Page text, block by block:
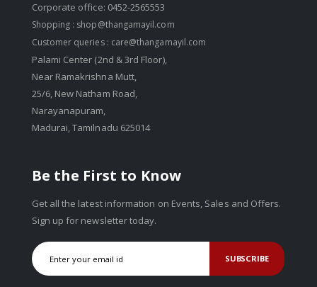
Corporate office: 0452-2565553
Shopping : shop@thangamayil.com
Customer queries : care@thangamayil.com
Palami Center (2nd & 3rd Floor),
Near Ramakrishna Mutt,
25/6, New Natham Road,
Narayanapuram,
Madurai, Tamilnadu 625014
Be the First to Know
Get all the latest information on Events, Sales and Offers.
Sign up for newsletter today.
SUBSCRIBE